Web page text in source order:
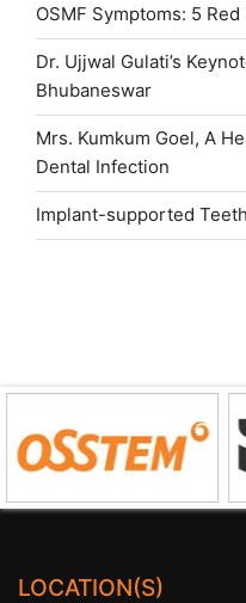
OSMF Symptoms: 5 Red
Dr. Ujjwal Gulati’s
Bhubaneswar
Mrs. Kumkum Goel, A
Dental Infection
Implant-supported
LOCATION(S)